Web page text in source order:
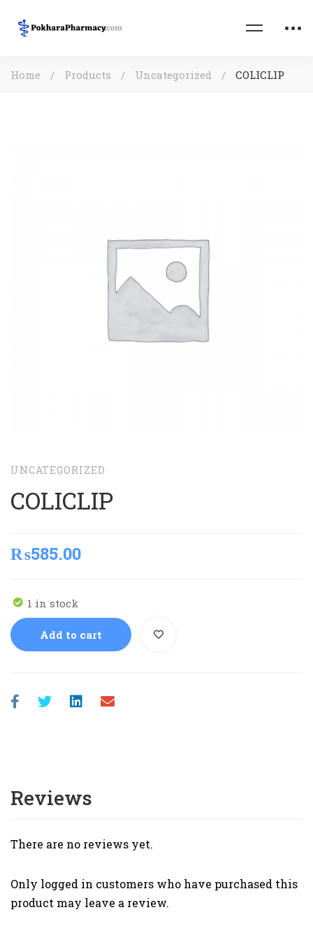
Home Products Uncategorized COLICLIP
UNCATEGORIZED
COLICLIP
₨585.00
1 in stock
Add to cart
Reviews
There are no reviews yet.
Only logged in customers who have purchased this
product may leave a review.